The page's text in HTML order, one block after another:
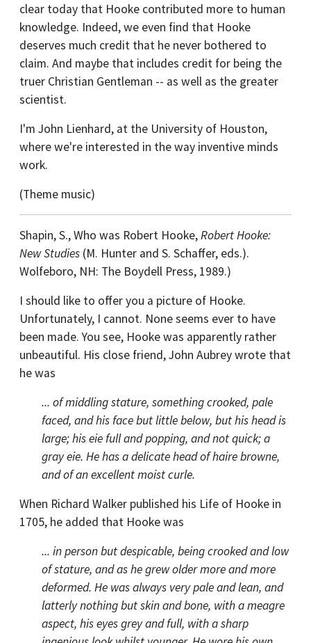
clear today that Hooke contributed more to human
knowledge. Indeed, we even find that Hooke
deserves much credit that he never bothered to
claim. And maybe that includes credit for being the
truer Christian Gentleman -- as well as the greater
scientist.
I'm John Lienhard, at the University of Houston,
where we're interested in the way inventive minds
work.
(Theme music)
Shapin, S., Who was Robert Hooke,Robert Hooke:
New Studies (M. Hunter and S. Schaffer, eds.).
Wolfeboro, NH: The Boydell Press, 1989.)
I should like to offer you a picture of Hooke.
Unfortunately, I cannot. None seems ever to have
been made. You see, Hooke was apparently rather
unbeautiful. His close friend, John Aubrey wrote that
he was
... of middling stature, something crooked, pale
faced, and his face but little below, but his head is
large; his eie full and popping, and not quick; a
gray eie. He has a delicate head of haire browne,
and of an excellent moist curle.
When Richard Walker published his Life of Hooke in
1705, he added that Hooke was
... in person but despicable, being crooked and low
of stature, and as he grew older more and more
deformed. He was always very pale and lean, and
latterly nothing but skin and bone, with a meagre
aspect, his eyes grey and full, with a sharp